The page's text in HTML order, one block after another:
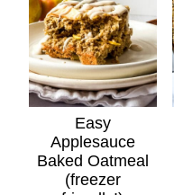
Easy
Applesauce
Baked Oatmeal
(freezer